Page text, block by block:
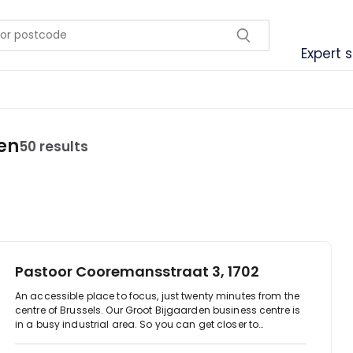
Expert
50 results
Pastoor Cooremansstraat 3, 1702
An accessible place to focus, just twenty minutes from the
centre of Brussels. Our Groot Bijgaarden business centre is
in a busy industrial area. So you can get closer to